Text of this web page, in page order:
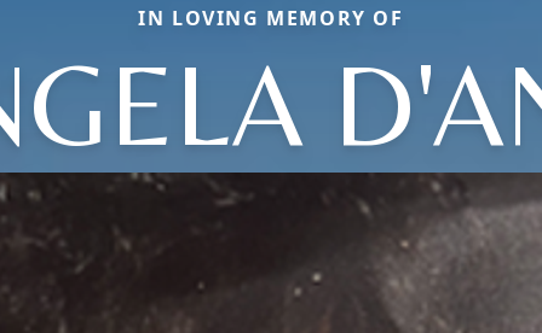
IN LOVING MEMORY OF